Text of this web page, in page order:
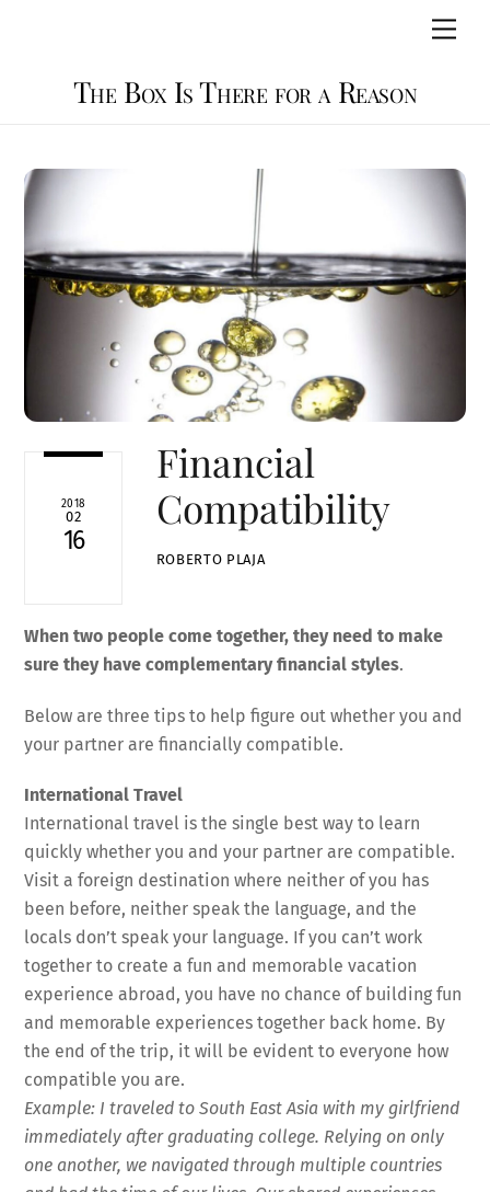
The Box Is There for a Reason
2018
02
16
Financial
Compatibility
ROBERTO PLAJA
When two people come together, they need to make
sure they have complementary financial styles.
Below are three tips to help figure out whether you and
your partner are financially compatible.
International Travel
International travel is the single best way to learn
quickly whether you and your partner are compatible.
Visit a foreign destination where neither of you has
been before, neither speak the language, and the
locals don’t speak your language. If you can’t work
together to create a fun and memorable vacation
experience abroad, you have no chance of building fun
and memorable experiences together back home. By
the end of the trip, it will be evident to everyone how
compatible you are.
Example: I traveled to South East Asia with my girlfriend
immediately after graduating college. Relying on only
one another, we navigated through multiple countries